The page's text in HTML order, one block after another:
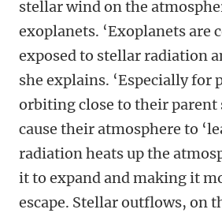
stellar wind on the
exoplanets. ‘Exoplanets are
exposed to stellar radiation
she explains. ‘Especially for
orbiting close to their parent
cause their atmosphere to
radiation heats up the
it to expand and making it
escape. Stellar outflows, on